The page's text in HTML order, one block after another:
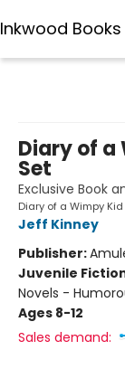
Inkwood Books
Diary of a
Set
Exclusive Book
Diary of a Wimpy Kid
Jeff Kinney
Publisher:
Juvenile
Novels -
Ages 8-12
Sales demand: